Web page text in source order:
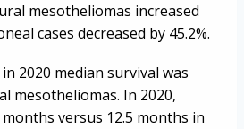
mesotheliomas increased
cases decreased by 45.2%.
2020 median survival was
mesotheliomas. In 2020,
versus 12.5 months in